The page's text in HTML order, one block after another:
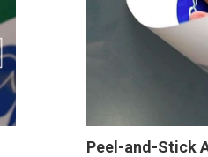
Peel-and-Stick